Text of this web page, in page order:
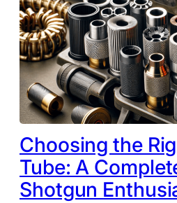
Choosing the
Tube: A
Shotgun